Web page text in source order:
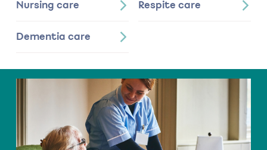
Nursing care
Dementia care
Respite care